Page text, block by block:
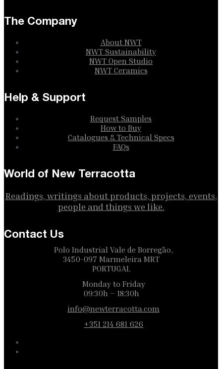
The Company
About NWT
NWT Sustainability
NWT Open Studio
NWT Ceramics
Help & Support
Request Samples
How to Buy
Catalogues & Technical Specs
FAQs
World of New Terracotta
Readings, writings about products, projects, events,
people and things we like.
Contact Us
Polo Industrial Vale de Borregão,
3450-097 Marmeleira MRT
PORTUGAL
Monday to Friday
09:30h – 18:30h
info@newterracotta.com
+351 214 681 626